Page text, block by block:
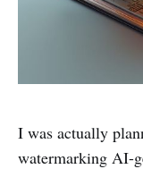
I was actually
watermarking AI-